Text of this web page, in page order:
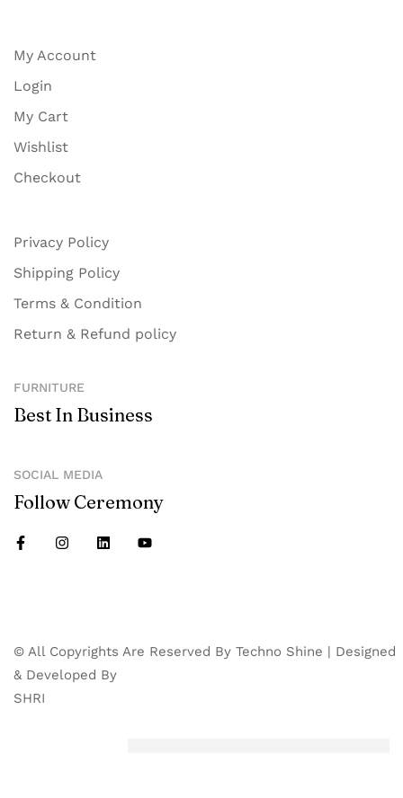
My Account
Login
My Cart
Wishlist
Checkout
Privacy Policy
Shipping Policy
Terms & Condition
Return & Refund policy
FURNITURE
Best In Business
SOCIAL MEDIA
Follow Ceremony
© All Copyrights Are Reserved By Techno Shine | Designed
& Developed By
SHRI